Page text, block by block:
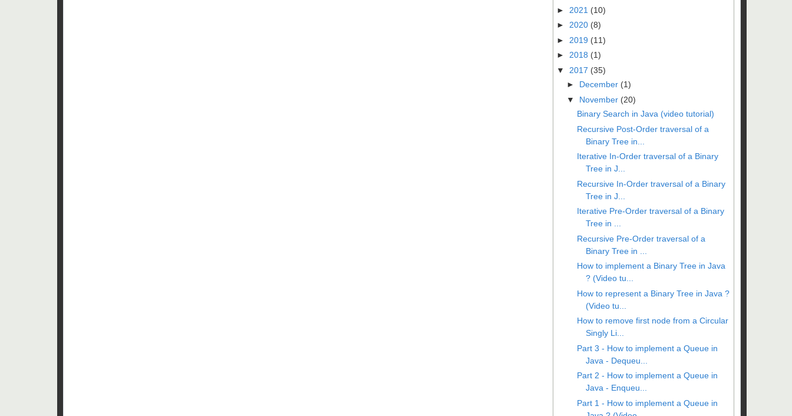
► 2021 (10)
► 2020 (8)
► 2019 (11)
► 2018 (1)
▼ 2017 (35)
► December (1)
▼ November (20)
Binary Search in Java (video tutorial)
Recursive Post-Order traversal of a
Binary Tree in...
Iterative In-Order traversal of a Binary
Tree in J...
Recursive In-Order traversal of a Binary
Tree in J...
Iterative Pre-Order traversal of a Binary
Tree in ...
Recursive Pre-Order traversal of a
Binary Tree in ...
How to implement a Binary Tree in Java
? (Video tu...
How to represent a Binary Tree in Java ?
(Video tu...
How to remove first node from a Circular
Singly Li...
Part 3 - How to implement a Queue in
Java - Dequeu...
Part 2 - How to implement a Queue in
Java - Enqueu...
Part 1 - How to implement a Queue in